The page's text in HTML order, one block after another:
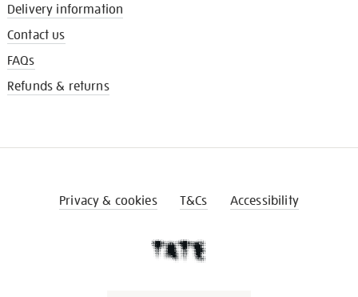
Delivery information
Contact us
FAQs
Refunds & returns
Privacy & cookies T&Cs Accessibility